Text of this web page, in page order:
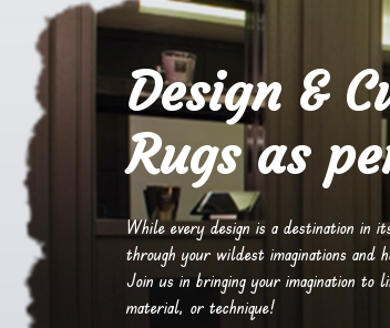
Design &
Rugs as
While every design is a destination in
through your wildest imaginations and
Join us in bringing your imagination
material, or technique!